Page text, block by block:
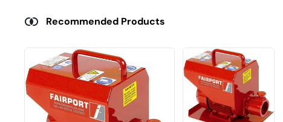
Recommended Products